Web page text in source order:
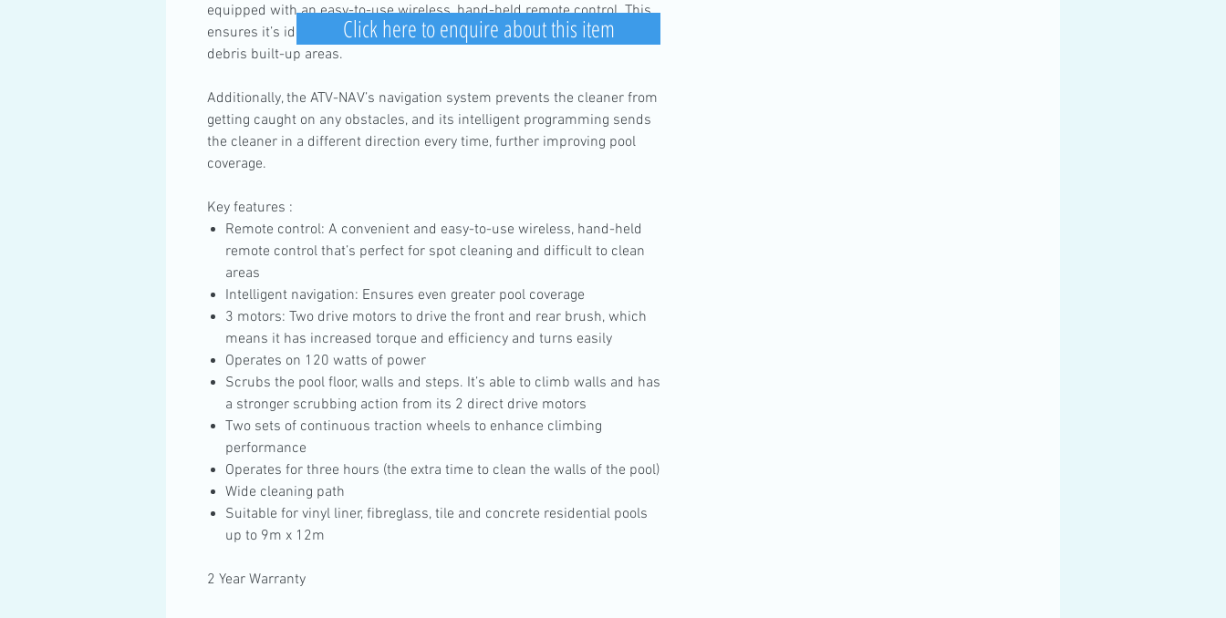
equipped with an easy-to-use wireless, hand-held remote control. This
ensures it’s ideal for spot cleaning and manoeuvring the cleaner to high
debris built-up areas.
Additionally, the ATV-NAV’s navigation system prevents the cleaner from
getting caught on any obstacles, and its intelligent programming sends
the cleaner in a different direction every time, further improving pool
coverage.
Key features :
Remote control: A convenient and easy-to-use wireless, hand-held
remote control that’s perfect for spot cleaning and difficult to clean
areas
Intelligent navigation: Ensures even greater pool coverage
3 motors: Two drive motors to drive the front and rear brush, which
means it has increased torque and efficiency and turns easily
Operates on 120 watts of power
Scrubs the pool floor, walls and steps. It’s able to climb walls and has
a stronger scrubbing action from its 2 direct drive motors
Two sets of continuous traction wheels to enhance climbing
performance
Operates for three hours (the extra time to clean the walls of the pool)
Wide cleaning path
Suitable for vinyl liner, fibreglass, tile and concrete residential pools
up to 9m x 12m
2 Year Warranty
Click here to enquire about this item